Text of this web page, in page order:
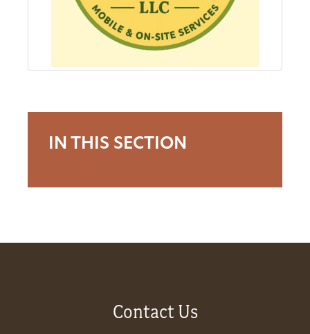
Video
Get
Shop
IN THIS SECTION
Contact Us